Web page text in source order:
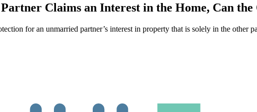
Claims an Interest in the Home, Can
for an unmarried partner’s interest in property that is solely in the other